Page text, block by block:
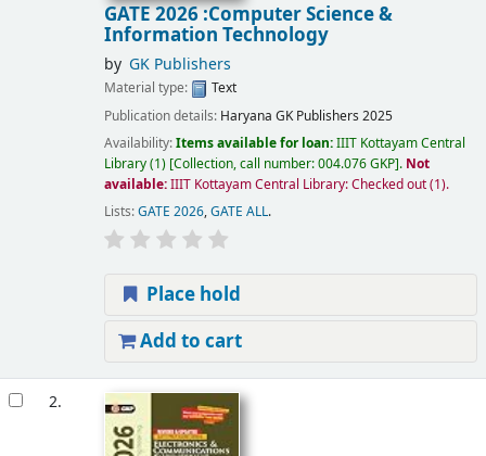
GATE 2026 :Computer Science &
Information Technology
by GK Publishers
Material type:
Text
Publication details: Haryana GK Publishers 2025
Availability:Items available for loan:IIIT Kottayam Central
Library(1) Collection, call number:004.076 GKP . Not
available:IIIT Kottayam Central Library: Checked out(1).
Lists:GATE 2026,GATE ALL.
Place hold
Add to cart
2.